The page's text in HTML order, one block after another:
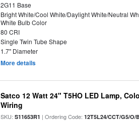
2G11 Base
Bright White/Cool White/Daylight White/Neutral
White Bulb Color
80 CRI
Single Twin Tube Shape
1.7" Diameter
More details
Satco 12 Watt 24" T5HO LED Lamp,
Wiring
SKU:S11653R1 | Ordering Code:12T5L24/CCT/G5/O/